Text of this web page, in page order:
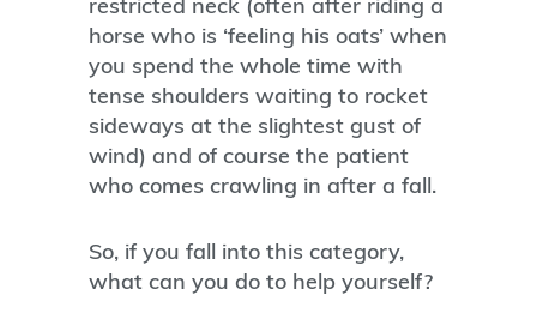
horse who is ‘feeling his oats’ when
you spend the whole time with
tense shoulders waiting to rocket
sideways at the slightest gust of
wind) and of course the patient
who comes crawling in after a fall.
So, if you fall into this category,
what can you do to help yourself?